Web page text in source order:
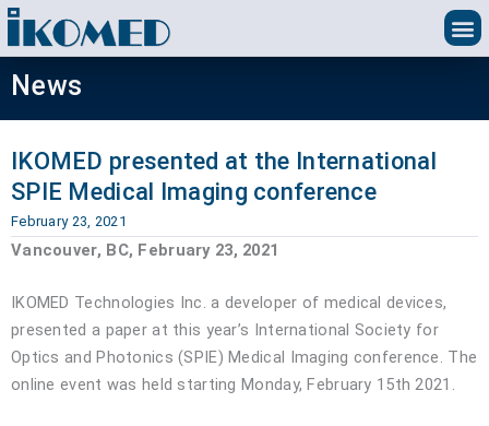
Skip
News
IKOMED presented at the International
SPIE Medical Imaging conference
February 23, 2021
Vancouver, BC, February 23, 2021
IKOMED Technologies Inc. a developer of medical devices,
presented a paper at this year’s International Society for
Optics and Photonics (SPIE) Medical Imaging conference. The
online event was held starting Monday, February 15th 2021.